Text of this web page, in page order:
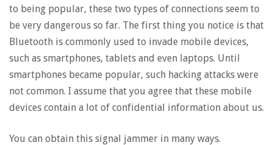
to being popular, these two types of connections seem to
be very dangerous so far. The first thing you notice is that
Bluetooth is commonly used to invade mobile devices,
such as smartphones, tablets and even laptops. Until
smartphones became popular, such hacking attacks were
not common. I assume that you agree that these mobile
devices contain a lot of confidential information about us.
You can obtain this signal jammer in many ways.